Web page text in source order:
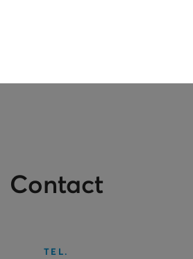
Contact
TEL.